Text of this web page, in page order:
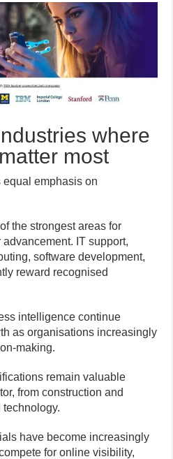
where
most
equal emphasis on
the strongest areas for
IT support,
software development,
reward recognised
intelligence continue
as organisations increasingly
making.
remain valuable
from construction and
technology.
have become increasingly
for online visibility,